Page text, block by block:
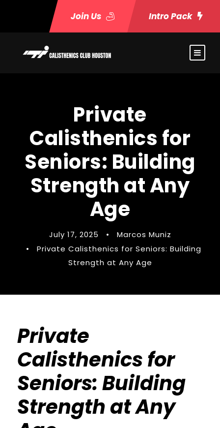
Join Us Intro Pack
Private
Calisthenics for
Seniors: Building
Strength at Any
Age
July 17, 2025 •
Marcos Muniz
•
Private Calisthenics for Seniors: Building
Strength at Any Age
Private
Calisthenics for
Seniors: Building
Strength at Any